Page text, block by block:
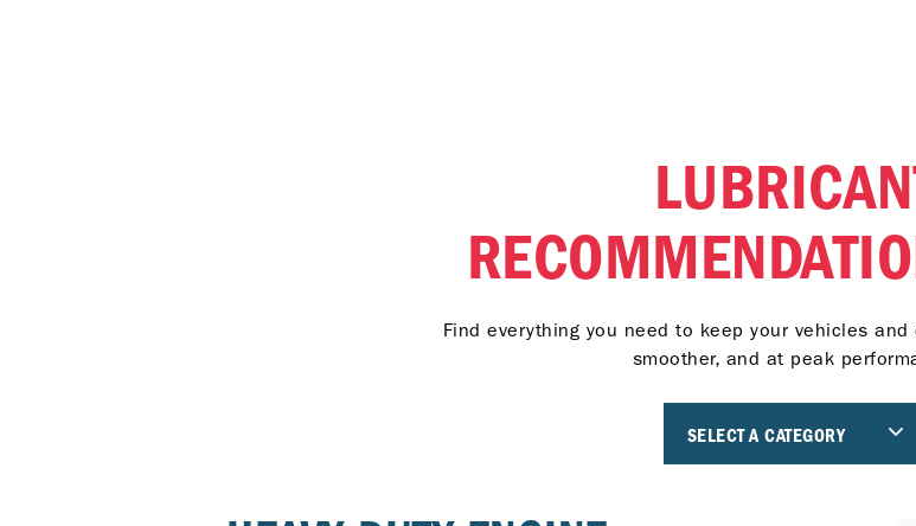
Find everything you need to keep your vehicles
smoother, and at peak
SELECT A CATEGORY